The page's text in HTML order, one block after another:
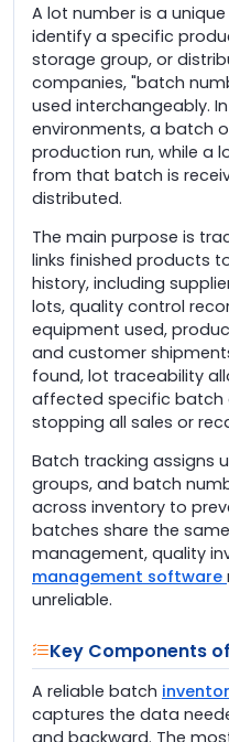
A lot number is a
identify a specific
storage group, or
companies, "batch
used interchangeably.
environments, a batch
production run, while a
from that batch is
distributed.
The main purpose is
links finished products
history, including
lots, quality control
equipment used,
and customer
found, lot traceability
affected specific batch
stopping all sales or
Batch tracking assigns
groups, and batch
across inventory to
batches share the
management, quality
management software
unreliable.
Key Components
A reliable batch
captures the data
and backward. The